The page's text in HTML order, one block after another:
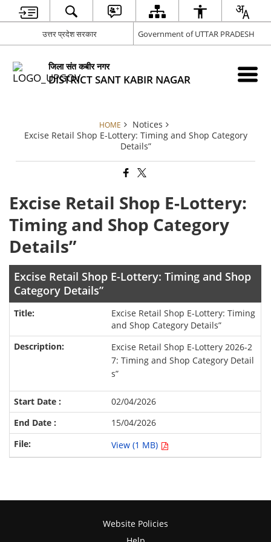
उत्तर प्रदेश सरकार Government of UTTAR PRADESH
जिला संत कबीर नगर
DISTRICT SANT KABIR NAGAR
HOME
Notices
Excise Retail Shop E-Lottery: Timing and Shop Category
Details”
Excise Retail Shop E-Lottery:
Timing and Shop Category
Details”
Excise Retail Shop E-Lottery: Timing and Shop
Category Details”
Excise Retail Shop E-Lottery: Timing
and Shop Category Details”
Excise Retail Shop E-Lottery 2026-2
7: Timing and Shop Category Detail
s”
02/04/2026
15/04/2026
View (1 MB)
Website Policies